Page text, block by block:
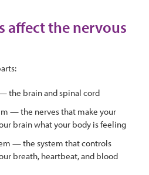
affect the nervous
the brain and spinal cord
— the nerves that make your
brain what your body is feeling
— the system that controls
breath, heartbeat, and blood